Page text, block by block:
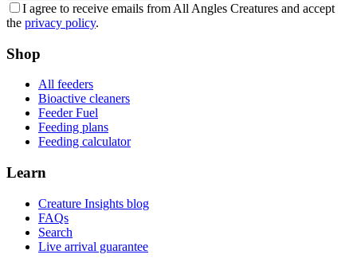
I agree to receive emails from All Angles Creatures and accept
the privacy policy.
Shop
All feeders
Bioactive cleaners
Feeder Fuel
Feeding plans
Feeding calculator
Learn
Creature Insights blog
FAQs
Search
Live arrival guarantee